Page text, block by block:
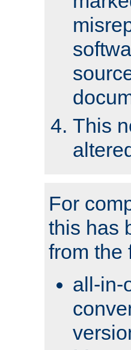
This
For
this has
from the
all-in-